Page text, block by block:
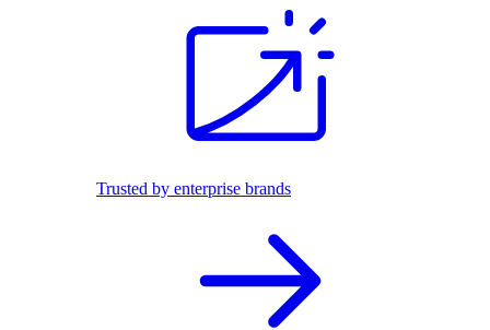
Trusted by enterprise brands